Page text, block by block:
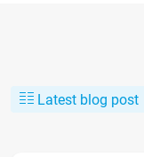
Latest blog post